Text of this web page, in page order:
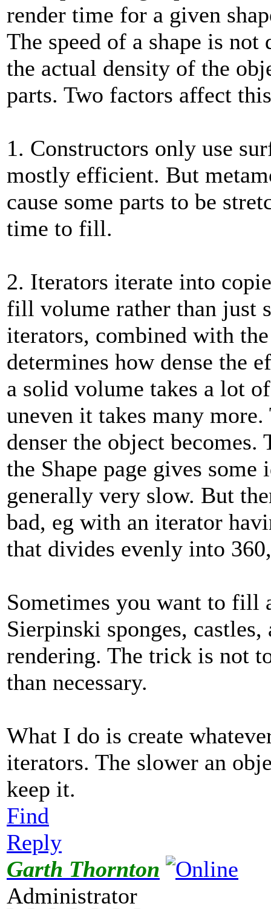
render time for a given
The speed of a shape is
the actual density of the
parts. Two factors affect
1. Constructors only use
mostly efficient. But
cause some parts to be
time to fill.
2. Iterators iterate into
fill volume rather than just
iterators, combined with
determines how dense the
a solid volume takes a lot
uneven it takes many
denser the object
the Shape page gives
generally very slow. But
bad, eg with an iterator
that divides evenly into
Sometimes you want to fill
Sierpinski sponges,
rendering. The trick is not
than necessary.
What I do is create
iterators. The slower an
keep it.
Find
Reply
Garth Thornton
Administrator